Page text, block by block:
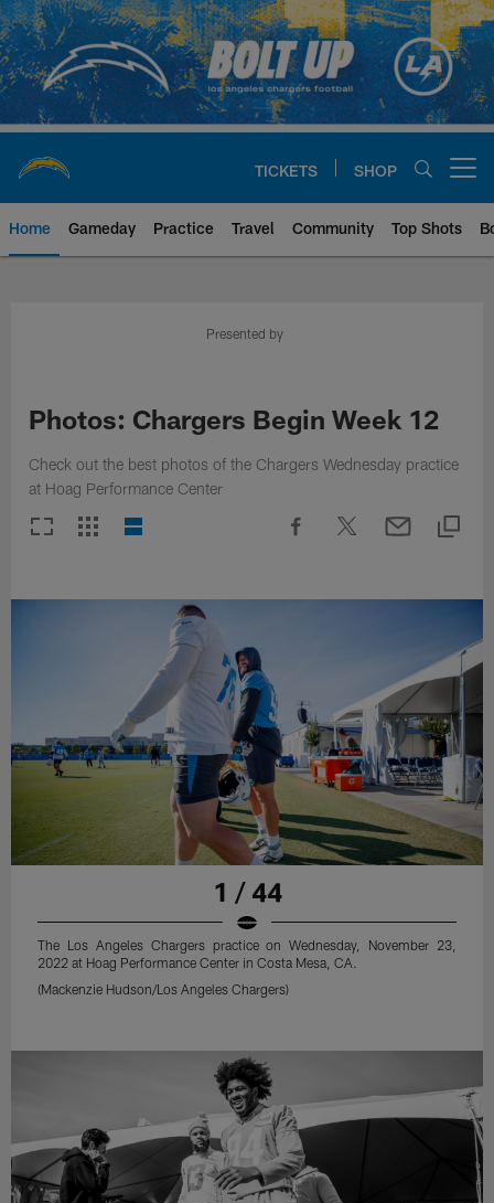
Skip
to
main
content
TICKETS SHOP
Home Gameday Practice Travel Community Top Shots
Chargers Official Site | Los
Presented by
Photos: Chargers Begin Week 12
Check out the best photos of the Chargers Wednesday practice
at Hoag Performance Center
1 / 44
The Los Angeles Chargers practice on Wednesday, November 23,
2022 at Hoag Performance Center in Costa Mesa, CA.
(Mackenzie Hudson/Los Angeles Chargers)